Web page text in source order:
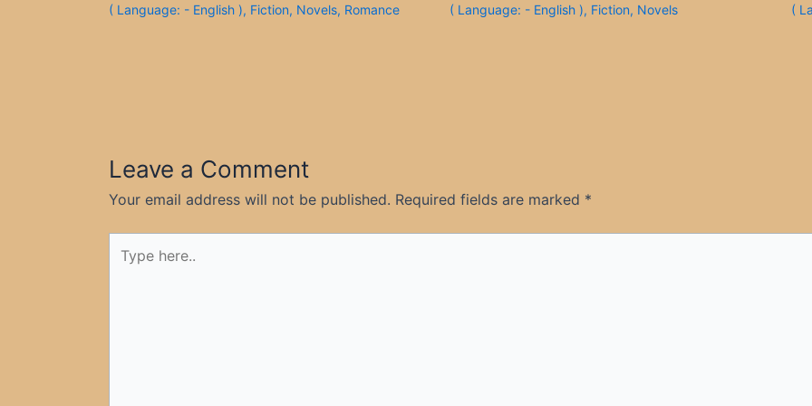
( Language: - English ), Fiction, Novels, Romance ( Language: - English ), Fiction, Novels (
Leave a Comment
Your email address will not be published. Required fields are marked *
here..